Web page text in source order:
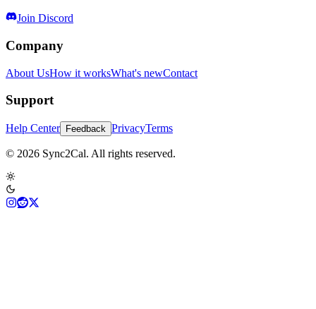
Join Discord
Company
About UsHow it worksWhat's newContact
Support
Help Center Feedback PrivacyTerms
© 2026 Sync2Cal. All rights reserved.